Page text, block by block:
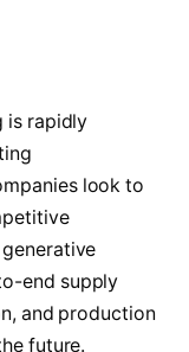
is rapidly
look to
end supply
and production
future.